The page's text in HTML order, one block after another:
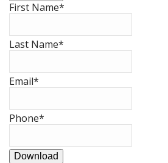
First Name*
Last Name*
Email*
Phone*
Download